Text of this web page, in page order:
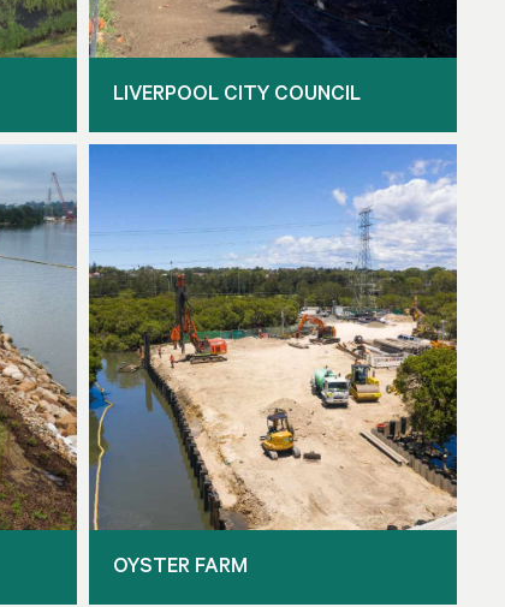
LIVERPOOL CITY COUNCIL
OYSTER FARM